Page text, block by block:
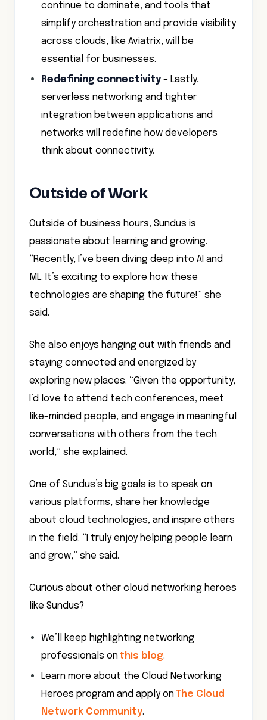
continue to dominate, and tools that
simplify orchestration and provide visibility
across clouds, like Aviatrix, will be
essential for businesses.
Redefining connectivity – Lastly,
serverless networking and tighter
integration between applications and
networks will redefine how developers
think about connectivity.
Outside of Work
Outside of business hours, Sundus is
passionate about learning and growing.
“Recently, I’ve been diving deep into AI and
ML. It’s exciting to explore how these
technologies are shaping the future!” she
said.
She also enjoys hanging out with friends and
staying connected and energized by
exploring new places. “Given the opportunity,
I’d love to attend tech conferences, meet
like-minded people, and engage in meaningful
conversations with others from the tech
world,” she explained.
One of Sundus’s big goals is to speak on
various platforms, share her knowledge
about cloud technologies, and inspire others
in the field. “I truly enjoy helping people learn
and grow,” she said.
Curious about other cloud networking heroes
like Sundus?
We’ll keep highlighting networking
professionals onthis blog.
Learn more about the Cloud Networking
Heroes program and apply onThe Cloud
Network Community.